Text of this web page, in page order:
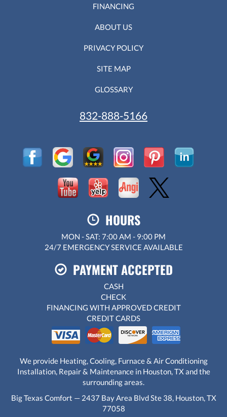
FINANCING
ABOUT US
PRIVACY POLICY
SITE MAP
GLOSSARY
832-888-5166
HOURS
MON - SAT: 7:00 AM - 9:00 PM
24/7 EMERGENCY SERVICE AVAILABLE
PAYMENT ACCEPTED
CASH
CHECK
FINANCING WITH APPROVED CREDIT
CREDIT CARDS
We provide Heating, Cooling, Furnace & Air Conditioning
Installation, Repair & Maintenance in Houston, TX and the
surrounding areas.
Big Texas Comfort — 2437 Bay Area Blvd Ste 38, Houston, TX
77058